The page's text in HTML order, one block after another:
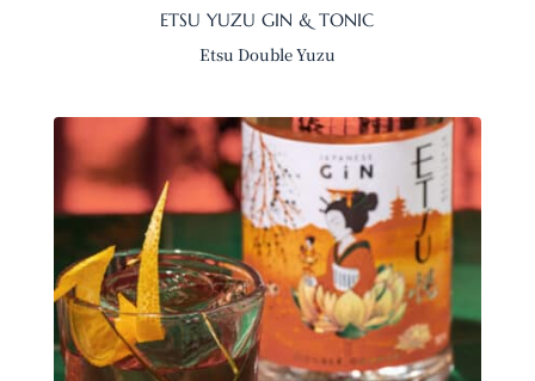
ETSU YUZU GIN & TONIC
Etsu Double Yuzu